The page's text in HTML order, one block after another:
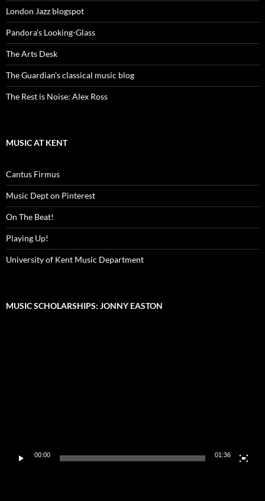
London Jazz blogspot
Pandora's Looking-Glass
The Arts Desk
The Guardian's classical music blog
The Rest is Noise: Alex Ross
MUSIC AT KENT
Cantus Firmus
Music Dept on Pinterest
On The Beat!
Playing Up!
University of Kent Music Department
MUSIC SCHOLARSHIPS: JONNY EASTON
00:00 01:36